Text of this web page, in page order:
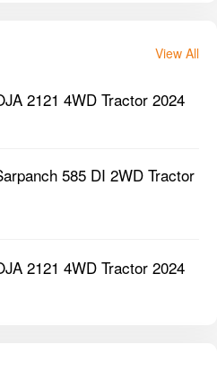
View All
2121 4WD Tractor 2024
585 DI 2WD Tractor
2121 4WD Tractor 2024